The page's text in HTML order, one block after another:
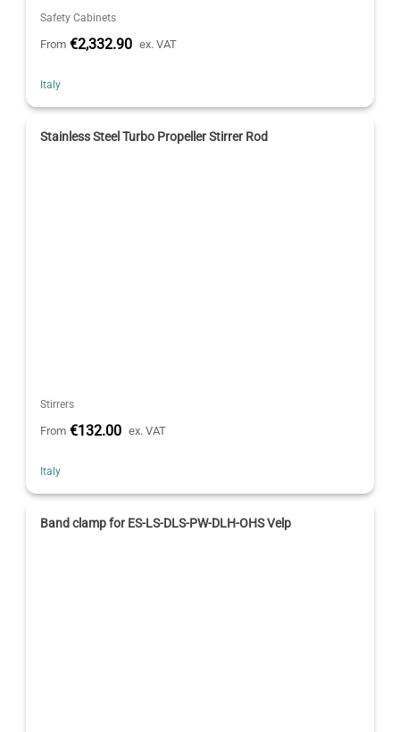
Safety Cabinets
From €2,332.90 ex. VAT
Italy
Stainless Steel Turbo Propeller Stirrer Rod
Stirrers
From €132.00 ex. VAT
Italy
Band clamp for ES-LS-DLS-PW-DLH-OHS Velp